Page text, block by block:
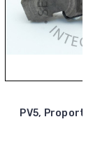
PV5,